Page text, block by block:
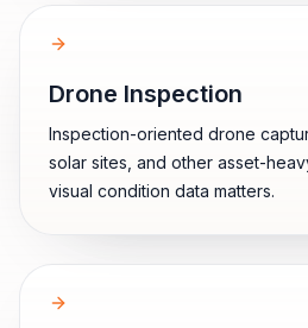
Drone Inspection
Inspection-oriented drone
solar sites, and other asset-
visual condition data matters.